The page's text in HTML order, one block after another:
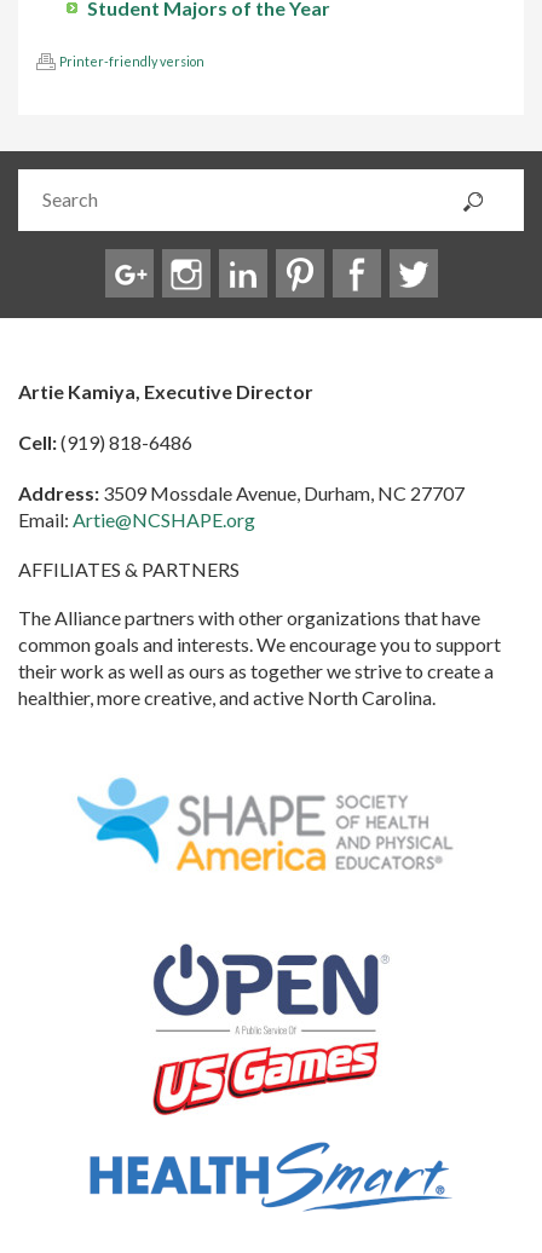
Student Majors of the Year
Printer-friendly version
Artie Kamiya, Executive Director
Cell:(919) 818-6486
Address: 3509 Mossdale Avenue, Durham, NC 27707
Email: Artie@NCSHAPE.org
AFFILIATES & PARTNERS
The Alliance partners with other organizations that have
common goals and interests. We encourage you to support
their work as well as ours as together we strive to create a
healthier, more creative, and active North Carolina.